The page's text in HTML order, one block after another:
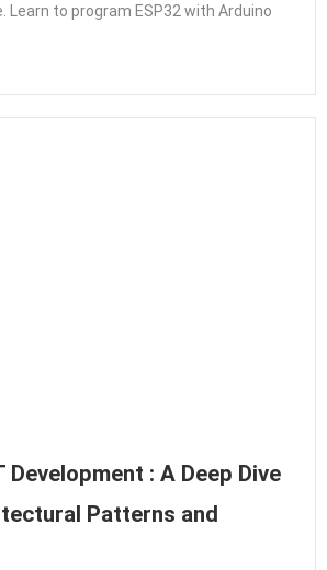
Learn to program ESP32 with Arduino
: A Deep Dive
Patterns and